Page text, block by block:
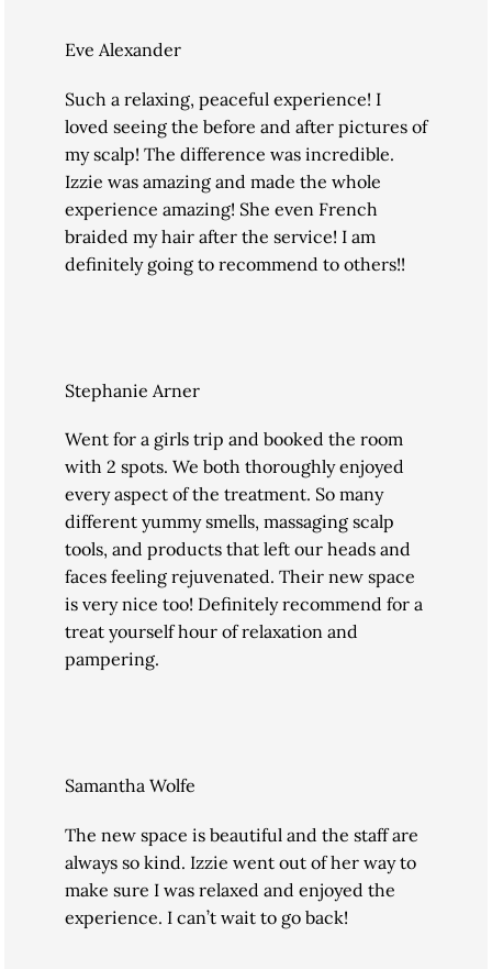
Eve Alexander
Such a relaxing, peaceful experience! I
loved seeing the before and after pictures of
my scalp! The difference was incredible.
Izzie was amazing and made the whole
experience amazing! She even French
braided my hair after the service! I am
definitely going to recommend to others!!
Stephanie Arner
Went for a girls trip and booked the room
with 2 spots. We both thoroughly enjoyed
every aspect of the treatment. So many
different yummy smells, massaging scalp
tools, and products that left our heads and
faces feeling rejuvenated. Their new space
is very nice too! Definitely recommend for a
treat yourself hour of relaxation and
pampering.
Samantha Wolfe
The new space is beautiful and the staff are
always so kind. Izzie went out of her way to
make sure I was relaxed and enjoyed the
experience. I can’t wait to go back!